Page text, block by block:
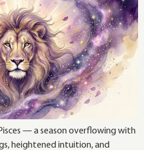
— a season overflowing with
heightened intuition, and